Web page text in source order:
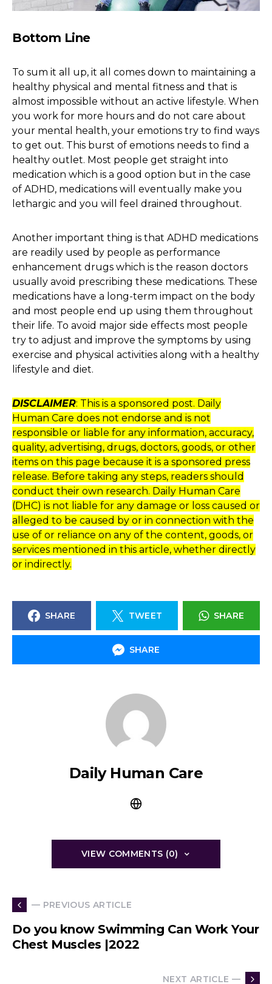
Bottom Line
To sum it all up, it all comes down to maintaining a
healthy physical and mental fitness and that is
almost impossible without an active lifestyle. When
you work for more hours and do not care about
your mental health, your emotions try to find ways
to get out. This burst of emotions needs to find a
healthy outlet. Most people get straight into
medication which is a good option but in the case
of ADHD, medications will eventually make you
lethargic and you will feel drained throughout.
Another important thing is that ADHD medications
are readily used by people as performance
enhancement drugs which is the reason doctors
usually avoid prescribing these medications. These
medications have a long-term impact on the body
and most people end up using them throughout
their life. To avoid major side effects most people
try to adjust and improve the symptoms by using
exercise and physical activities along with a healthy
lifestyle and diet.
DISCLAIMER: This is a sponsored post. Daily
Human Care does not endorse and is not
responsible or liable for any information, accuracy,
quality, advertising, drugs, doctors, goods, or other
items on this page because it is a sponsored press
release. Before taking any steps, readers should
conduct their own research. Daily Human Care
(DHC) is not liable for any damage or loss caused or
alleged to be caused by or in connection with the
use of or reliance on any of the content, goods, or
services mentioned in this article, whether directly
or indirectly.
SHARE TWEET SHARE
SHARE
Daily Human Care
VIEW COMMENTS (0)
— PREVIOUS ARTICLE
Do you know Swimming Can Work Your
Chest Muscles |2022
NEXT ARTICLE —